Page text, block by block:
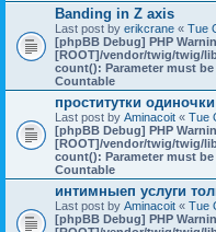
Banding in Z axis
Last post by erikcrane « Tue
[phpBB Debug] PHP
[ROOT]/vendor/twig/twig/
count(): Parameter must
Countable
проститутки
Last post by Aminacoit « Tue
[phpBB Debug] PHP
[ROOT]/vendor/twig/twig/
count(): Parameter must
Countable
интимныеп услуги
Last post by Aminacoit « Tue
[phpBB Debug] PHP